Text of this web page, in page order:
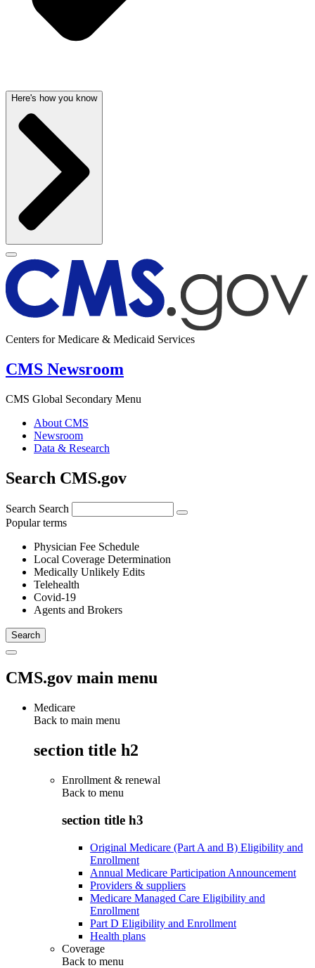
Here's how you know
Centers for Medicare & Medicaid Services
CMS Newsroom
CMS Global Secondary Menu
About CMS
Newsroom
Data & Research
Search CMS.gov
Search Search
Popular terms
Physician Fee Schedule
Local Coverage Determination
Medically Unlikely Edits
Telehealth
Covid-19
Agents and Brokers
CMS.gov main menu
Medicare
Back to main menu
section title h2
Enrollment & renewal
Back to menu
section title h3
Original Medicare (Part A and B) Eligibility and
Enrollment
Annual Medicare Participation Announcement
Providers & suppliers
Medicare Managed Care Eligibility and
Enrollment
Part D Eligibility and Enrollment
Health plans
Coverage
Back to menu